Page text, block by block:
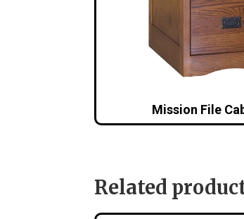
Mission File
Related